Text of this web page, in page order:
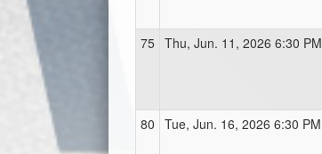
75 Thu, Jun. 11, 2026 6:30 PM
80 Tue, Jun. 16, 2026 6:30 PM